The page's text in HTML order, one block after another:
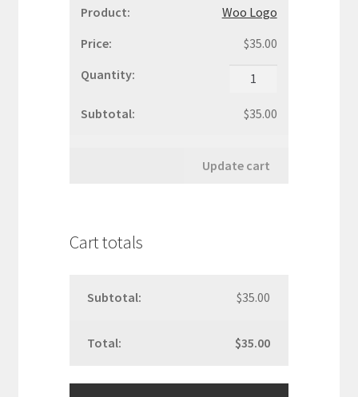
Woo Logo
$35.00
Woo
quantity
$35.00
Update cart
Cart totals
$35.00
$35.00